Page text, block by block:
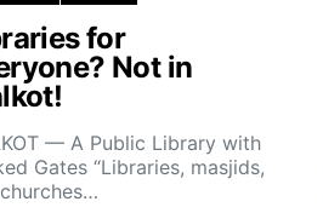
for
Not in
— A Public Library with
Gates “Libraries, masjids,